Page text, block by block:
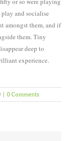
and socialise
amongst them, and if
them. Tiny
deep to
experience.
| 0 Comments